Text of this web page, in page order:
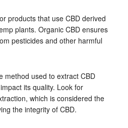
products that use CBD derived
plants. Organic CBD ensures
pesticides and other harmful
method used to extract CBD
its quality. Look for
which is considered the
the integrity of CBD.